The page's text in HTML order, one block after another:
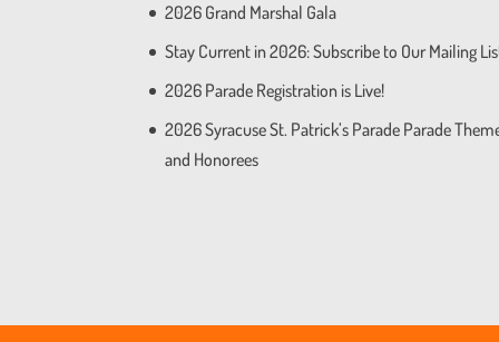
2026 Grand Marshal Gala
Stay Current in 2026: Subscribe to Our Mailing
2026 Parade Registration is Live!
2026 Syracuse St. Patrick’s Parade Parade
and Honorees